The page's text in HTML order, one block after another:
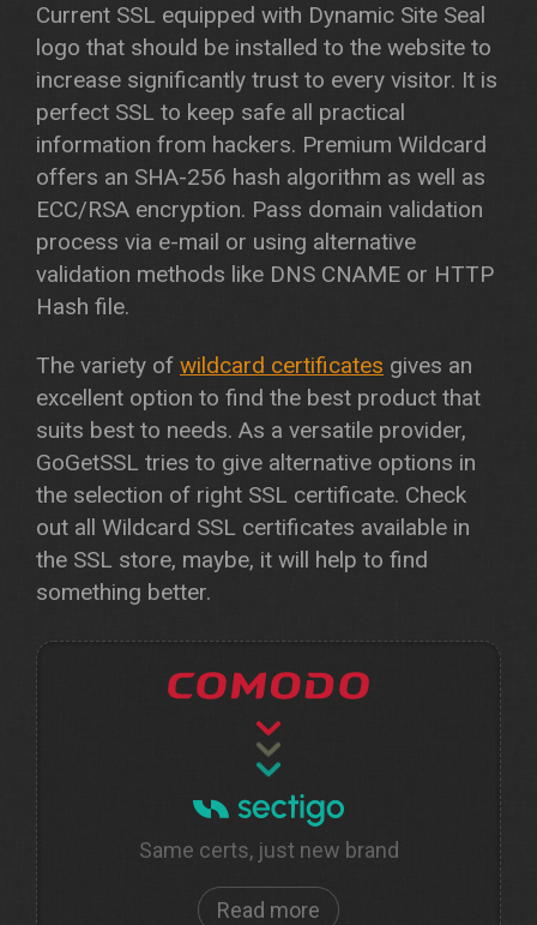
Current SSL equipped with Dynamic Site Seal
logo that should be installed to the website to
increase significantly trust to every visitor. It is
perfect SSL to keep safe all practical
information from hackers. Premium Wildcard
offers an SHA-256 hash algorithm as well as
ECC/RSA encryption. Pass domain validation
process via e-mail or using alternative
validation methods like DNS CNAME or HTTP
Hash file.
The variety of wildcard certificates gives an
excellent option to find the best product that
suits best to needs. As a versatile provider,
GoGetSSL tries to give alternative options in
the selection of right SSL certificate. Check
out all Wildcard SSL certificates available in
the SSL store, maybe, it will help to find
something better.
Same certs, just new brand
Read more